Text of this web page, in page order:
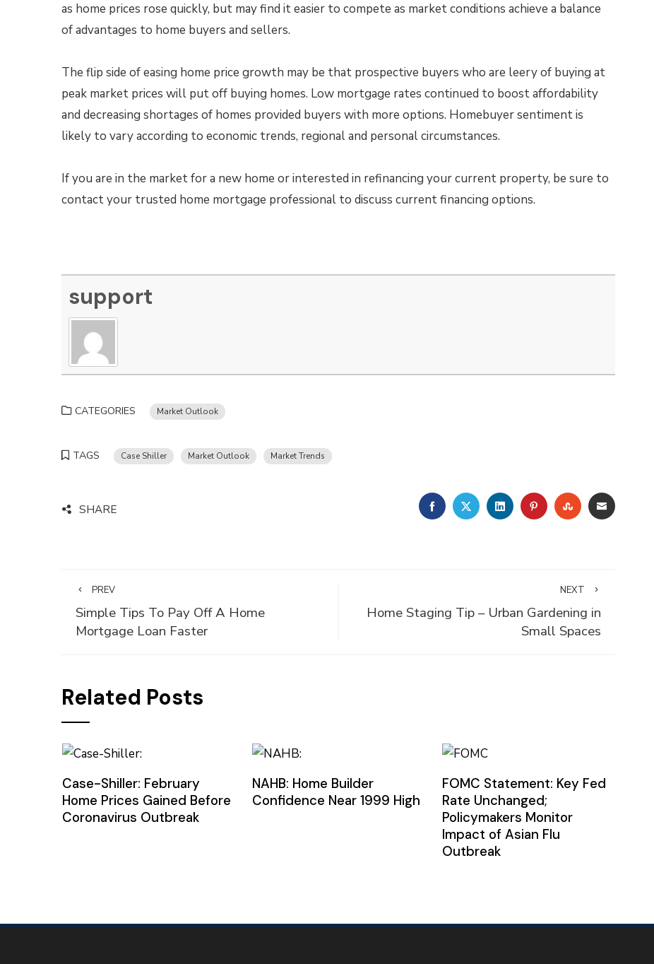
as home prices rose quickly, but may find it easier to compete as market conditions achieve a balance
of advantages to home buyers and sellers.
The flip side of easing home price growth may be that prospective buyers who are leery of buying at
peak market prices will put off buying homes. Low mortgage rates continued to boost affordability
and decreasing shortages of homes provided buyers with more options. Homebuyer sentiment is
likely to vary according to economic trends, regional and personal circumstances.
If you are in the market for a new home or interested in refinancing your current property, be sure to
contact your trusted home mortgage professional to discuss current financing options.
support
CATEGORIES Market Outlook
TAGS Case Shiller Market Outlook Market Trends
SHARE FACEBOOKTWITTERLINKEDINPINTEREST
STUMBLEUPON
EMAIL
PREV
Simple Tips To Pay Off A Home
Mortgage Loan Faster
NEXT
Home Staging Tip – Urban Gardening in
Small Spaces
Related Posts
Case-Shiller: February
Home Prices Gained Before
Coronavirus Outbreak
NAHB: Home Builder
Confidence Near 1999 High
FOMC Statement: Key Fed
Rate Unchanged;
Policymakers Monitor
Impact of Asian Flu
Outbreak